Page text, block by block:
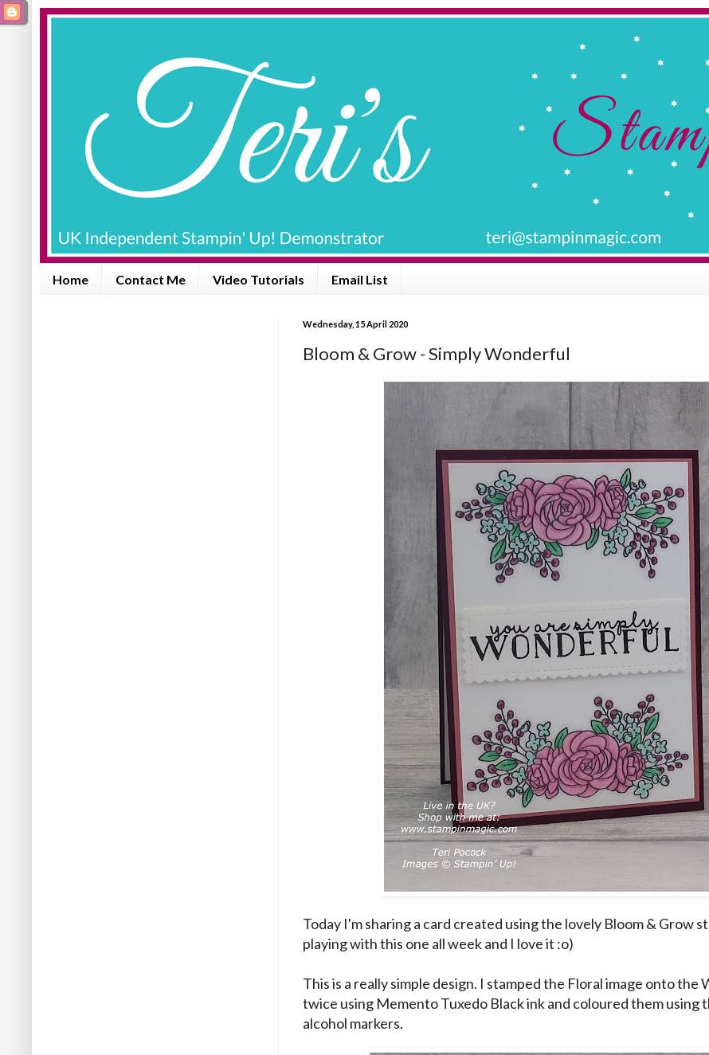
Home Contact Me Video Tutorials Email List
Wednesday, 15 April 2020
Bloom & Grow - Simply Wonderful
Today I'm sharing a card created using the lovely Bloom & Grow
playing with this one all week and I love it :o)
This is a really simple design. I stamped the Floral image onto the
twice using Memento Tuxedo Black ink and coloured them using
alcohol markers.